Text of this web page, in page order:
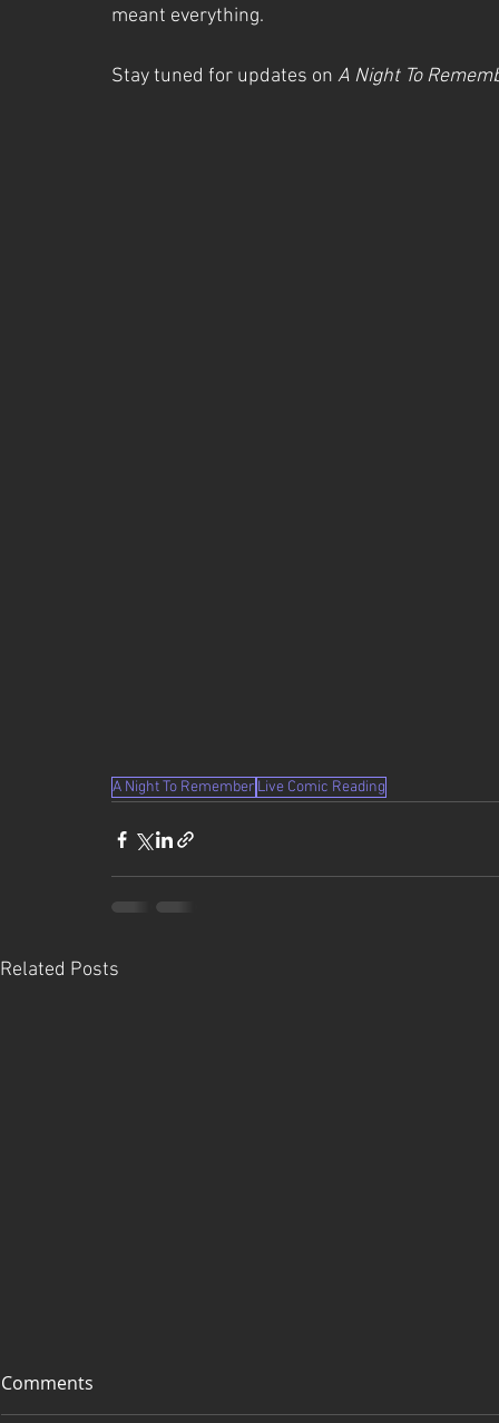
meant everything.
Stay tuned for updates on A Night To
A Night To Remember Live Comic Reading
Related Posts
Comments